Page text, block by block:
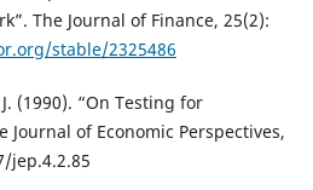
The Journal of Finance, 25(2):
stable/2325486
(1990). “On Testing for
Journal of Economic Perspectives,
jep.4.2.85